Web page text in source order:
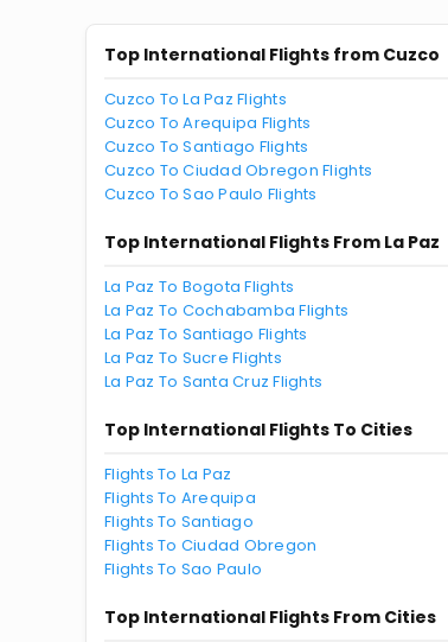
Top International Flights from Cuzco
Cuzco To La Paz Flights
Cuzco To Arequipa Flights
Cuzco To Santiago Flights
Cuzco To Ciudad Obregon Flights
Cuzco To Sao Paulo Flights
Top International Flights From La Paz
La Paz To Bogota Flights
La Paz To Cochabamba Flights
La Paz To Santiago Flights
La Paz To Sucre Flights
La Paz To Santa Cruz Flights
Top International Flights To Cities
Flights To La Paz
Flights To Arequipa
Flights To Santiago
Flights To Ciudad Obregon
Flights To Sao Paulo
Top International Flights From Cities